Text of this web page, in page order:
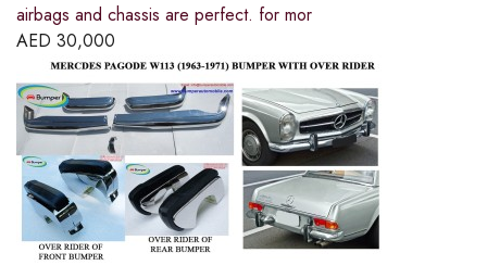
airbags and chassis are perfect. for mor
AED 30,000